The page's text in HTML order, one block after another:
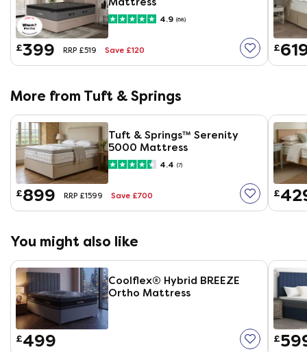
4.9 (68)
£399 RRP £519 Save £120 £
More from Tuft & Springs
Tuft & Springs™ Serenity
5000 Mattress
4.4 (7)
£899 RRP £1599 Save £700 £
You might also like
Coolflex® Hybrid BREEZE
Ortho Mattress
£499 £